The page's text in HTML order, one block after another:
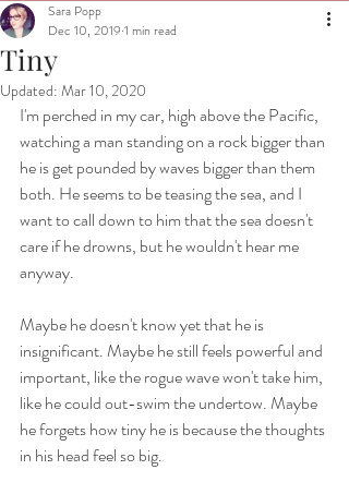
Tiny
Sara Popp
Dec 10, 2019 1 min read
Updated: Mar 10, 2020
I'm perched in my car, high above the Pacific,
watching a man standing on a rock bigger than
he is get pounded by waves bigger than them
both. He seems to be teasing the sea, and I
want to call down to him that the sea doesn't
care if he drowns, but he wouldn't hear me
anyway.
Maybe he doesn't know yet that he is
insignificant. Maybe he still feels powerful and
important, like the rogue wave won't take him,
like he could out-swim the undertow. Maybe
he forgets how tiny he is because the thoughts
in his head feel so big.